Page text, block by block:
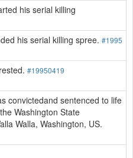
his serial killing
his serial killing spree. #1995
#19950419
convictedand sentenced to life
Washington State
Walla, Washington, US.